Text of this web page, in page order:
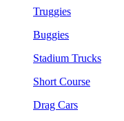
Truggies
Buggies
Stadium Trucks
Short Course
Drag Cars